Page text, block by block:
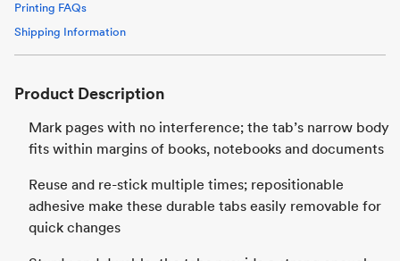
Printing FAQs
Shipping Information
Product Description
Mark pages with no interference; the tab’s narrow body
fits within margins of books, notebooks and documents
Reuse and re-stick multiple times; repositionable
adhesive make these durable tabs easily removable for
quick changes